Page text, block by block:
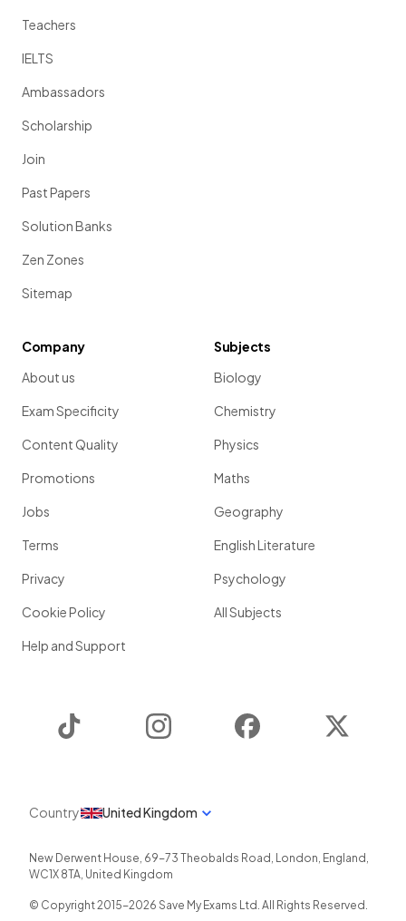
Teachers
IELTS
Ambassadors
Scholarship
Join
Past Papers
Solution Banks
Zen Zones
Sitemap
Company
About us
Exam Specificity
Content Quality
Promotions
Jobs
Terms
Privacy
Cookie Policy
Help and Support
Subjects
Biology
Chemistry
Physics
Maths
Geography
English Literature
Psychology
All Subjects
Instagram Facebook
Country United Kingdom
New Derwent House, 69-73 Theobalds Road , London, England ,
WC1X 8TA, United Kingdom
© Copyright 2015-2026 Save My Exams Ltd. All Rights Reserved.